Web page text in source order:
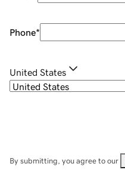
Phone*
United States
By submitting, you agree to our